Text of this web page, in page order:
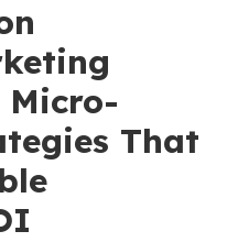
Micro-
That